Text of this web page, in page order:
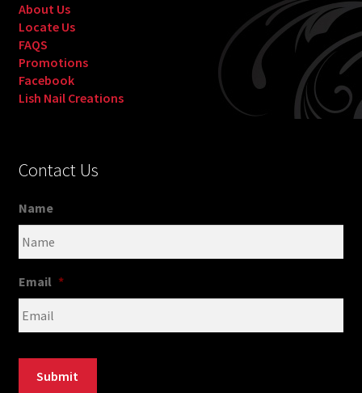
About Us
Locate Us
FAQS
Promotions
Facebook
Lish Nail Creations
Contact Us
Name
Email *
Submit